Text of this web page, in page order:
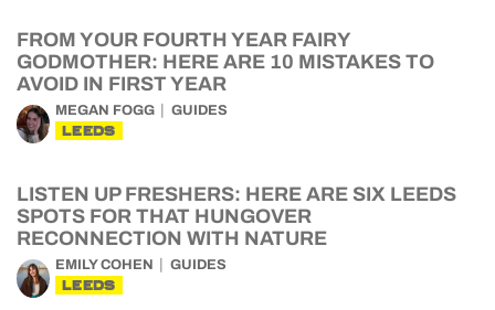
FROM YOUR FOURTH YEAR FAIRY
GODMOTHER: HERE ARE 10 MISTAKES TO
AVOID IN FIRST YEAR
MEGAN FOGG GUIDES
LEEDS
LISTEN UP FRESHERS: HERE ARE SIX LEEDS
SPOTS FOR THAT HUNGOVER
RECONNECTION WITH NATURE
EMILY COHEN GUIDES
LEEDS